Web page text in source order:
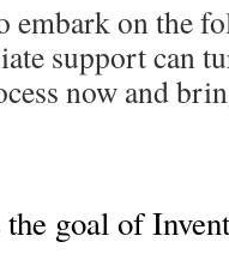
embark on the
support can
now and
goal of